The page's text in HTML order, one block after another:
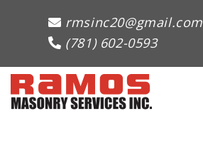
rmsinc20@gmail.com
(781) 602-0593